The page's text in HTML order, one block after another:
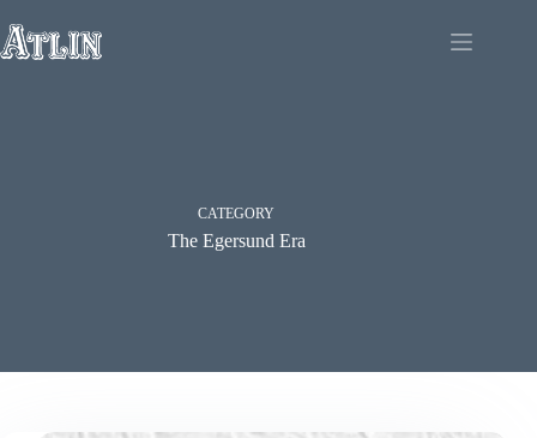
to
content
CATEGORY
The Egersund Era